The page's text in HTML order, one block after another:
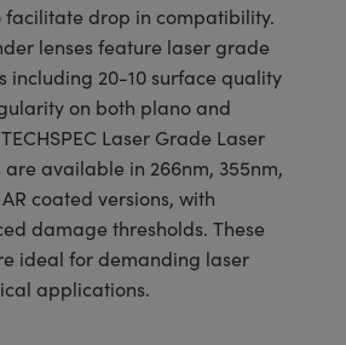
facilitate drop in compatibility.
lenses feature laser grade
including 20-10 surface quality
on both plano and
Laser Grade Laser
are available in 266nm, 355nm,
coated versions, with
damage thresholds. These
ideal for demanding laser
applications.